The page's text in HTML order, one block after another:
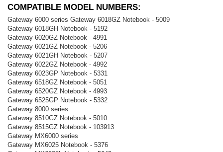
COMPATIBLE MODEL NUMBERS:
Gateway 6000 series Gateway 6018GZ Notebook - 5009
Gateway 6018GH Notebook - 5192
Gateway 6020GZ Notebook - 4991
Gateway 6021GZ Notebook - 5206
Gateway 6021GH Notebook - 5207
Gateway 6022GZ Notebook - 4992
Gateway 6023GP Notebook - 5331
Gateway 6518GZ Notebook - 5051
Gateway 6520GZ Notebook - 4993
Gateway 6525GP Notebook - 5332
Gateway 8000 series
Gateway 8510GZ Notebook - 5010
Gateway 8515GZ Notebook - 103913
Gateway MX6000 series
Gateway MX6025 Notebook - 5376